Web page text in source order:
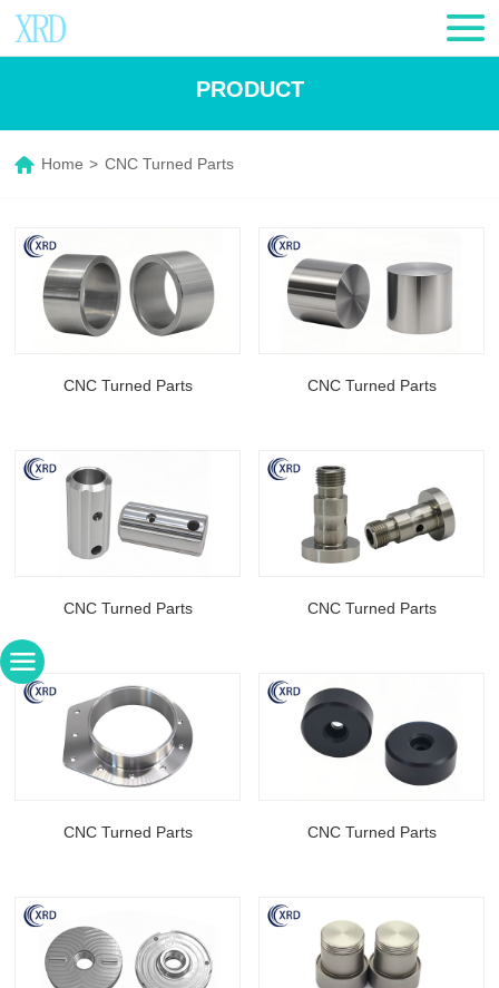
PRODUCT
Home > CNC Turned Parts
CNC Turned Parts CNC Turned Parts
CNC Turned Parts CNC Turned Parts
CNC Turned Parts CNC Turned Parts